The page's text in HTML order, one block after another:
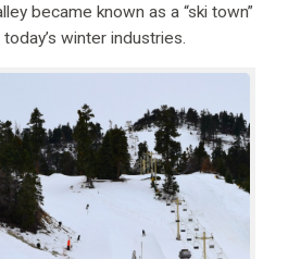
became known as a “ski town”
winter industries.